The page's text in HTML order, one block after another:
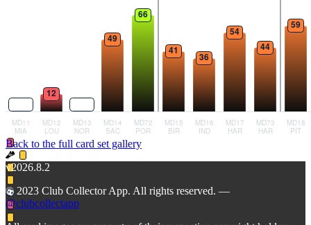
Back to the full card set gallery
v2026.8.2
© 2023 Club Collector App. All rights reserved. —
@clubcollectapp